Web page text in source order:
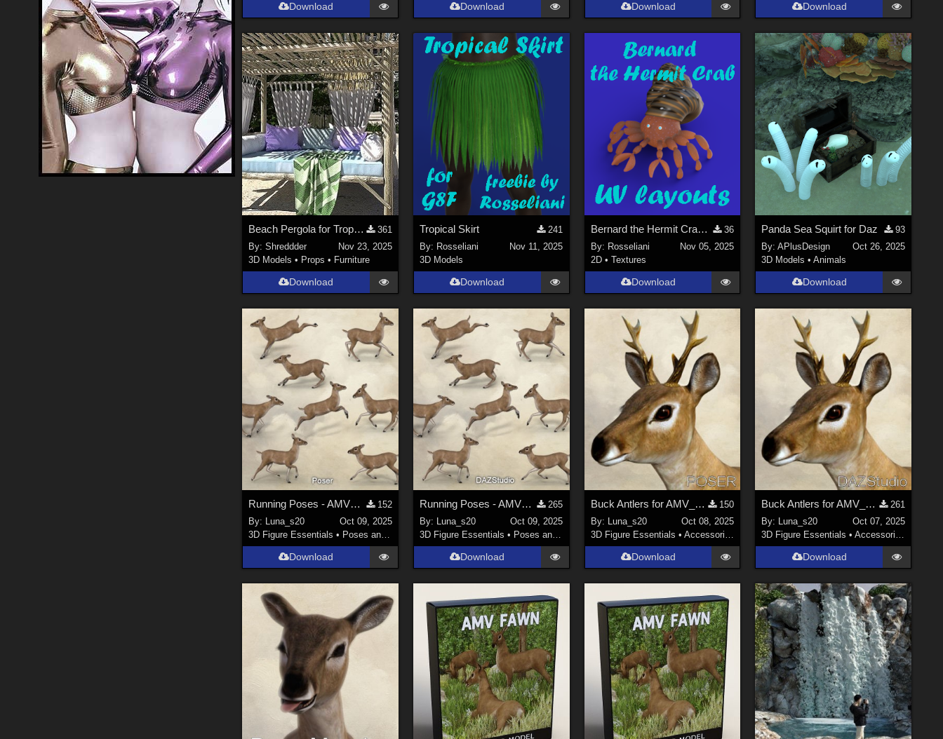
Download Download Download Download
Beach Pergola for Tropical Beach Getaway
361
By:Shreddder
Nov 23, 2025
3D Models • Props • Furniture
Download
Tropical Skirt
241
By: Rosseliani
Nov 11, 2025
3D Models
Download
Bernard the Hermit Crab_UV layouts
36
By: Rosseliani
Nov 05, 2025
2D • Textures
Download
Panda Sea Squirt for Daz
93
By:APlusDesign
Oct 26, 2025
3D Models •Animals
Download
Running Poses - AMV_Fawn Poser
152
By:
Luna_s20
Oct 09, 2025
3D Figure Essentials • Poses and Expressions
Download
Running Poses - AMV_Fawn
265
By:
Luna_s20
Oct 09, 2025
3D Figure Essentials • Poses and Expressions
Download
Buck Antlers for AMV_Fawn - Poser
150
By:
Luna_s20
Oct 08, 2025
3D Figure Essentials • Accessories
Download
Buck Antlers for AMV_Fawn - DS
261
By:
Luna_s20
Oct 07, 2025
3D Figure Essentials •Accessories
Download